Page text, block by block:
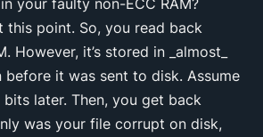
this point. So, you read back
However, it’s stored in _almost_
before it was sent to disk. Assume
later. Then, you get back
was your file corrupt on disk,